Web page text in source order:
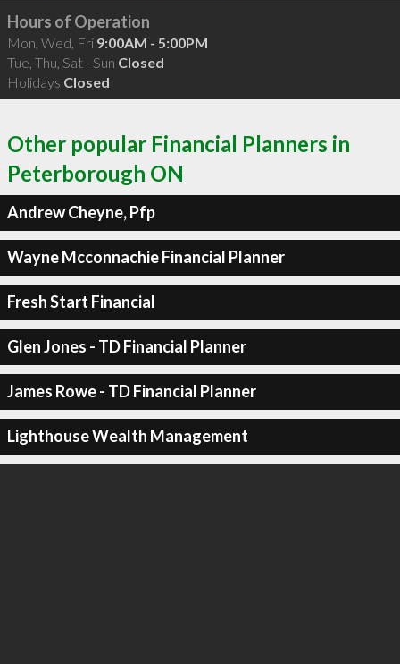
Hours of Operation
Mon, Wed, Fri 9:00AM - 5:00PM
Tue, Thu, Sat - Sun Closed
Holidays Closed
Other popular Financial Planners in
Peterborough ON
Andrew Cheyne, Pfp
Wayne Mcconnachie Financial Planner
Fresh Start Financial
Glen Jones - TD Financial Planner
James Rowe - TD Financial Planner
Lighthouse Wealth Management